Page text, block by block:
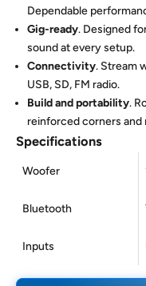
Dependable
Gig-ready. Designed
sound at every setup.
Connectivity. Stream
USB, SD, FM radio.
Build and portability.
reinforced corners and
Specifications
Woofer
Bluetooth
Inputs